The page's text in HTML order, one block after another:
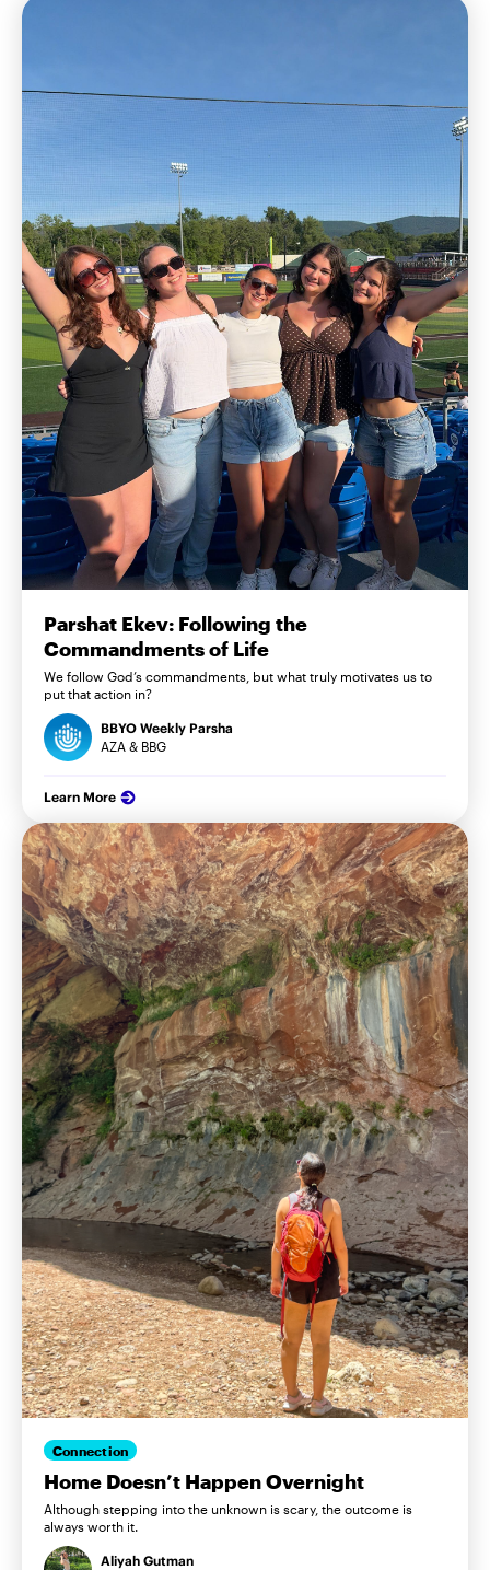
Parshat Ekev: Following the
Commandments of Life
We follow God’s commandments, but what truly motivates us to
put that action in?
BBYO Weekly Parsha
AZA & BBG
Learn More
Connection
Home Doesn’t Happen Overnight
Although stepping into the unknown is scary, the outcome is
always worth it.
Aliyah Gutman